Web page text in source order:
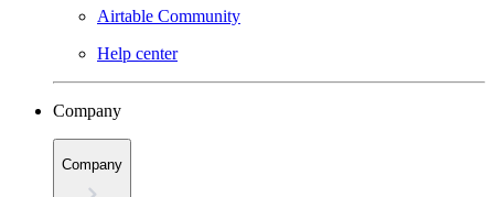
Airtable Community
Help center
Company
Company